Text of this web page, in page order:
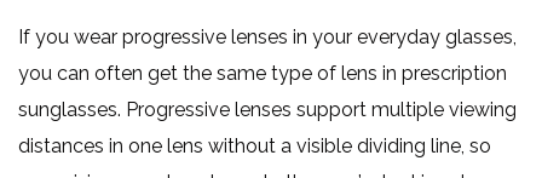
If you wear progressive lenses in your everyday glasses,
you can often get the same type of lens in prescription
sunglasses. Progressive lenses support multiple viewing
distances in one lens without a visible dividing line, so